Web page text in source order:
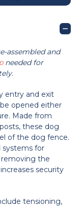
assembled and
needed for
entry and exit
opened either
Made from
these dog
of the dog fence.
systems for
removing the
security
tensioning,